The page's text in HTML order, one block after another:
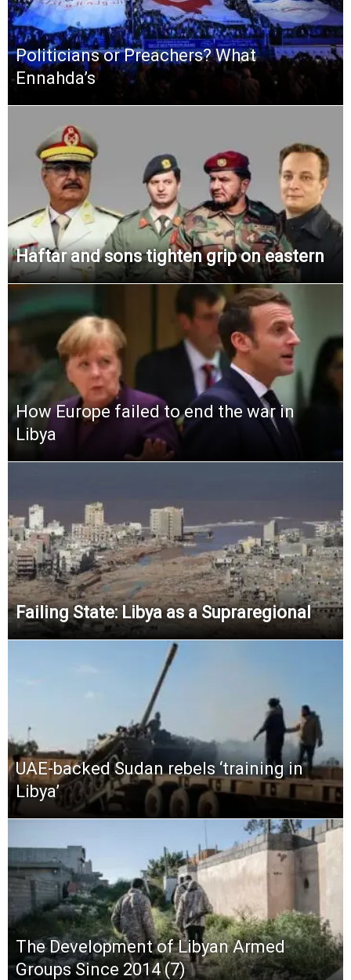
Politicians or Preachers? What
Ennahda’s
Haftar and sons tighten grip on eastern
How Europe failed to end the war in
Libya
Failing State: Libya as a Supraregional
UAE-backed Sudan rebels ‘training in
Libya’
The Development of Libyan Armed
Groups Since 2014 (7)